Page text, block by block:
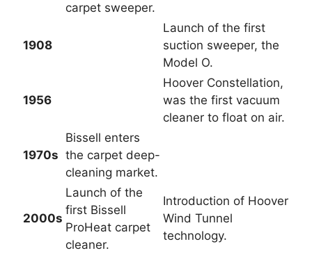
carpet sweeper.
1908
Launch of the first
suction sweeper, the
Model O.
1956
Hoover Constellation,
was the first vacuum
cleaner to float on air.
1970s
Bissell enters
the carpet deep-
cleaning market.
2000s
Launch of the
first Bissell
ProHeat carpet
cleaner.
Introduction of Hoover
Wind Tunnel
technology.